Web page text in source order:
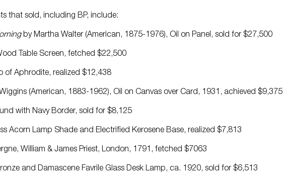
that sold, including BP, include:
by Martha Walter (American, 1875-1976), Oil on Panel, sold for $27,500
Table Screen, fetched $22,500
of Aphrodite, realized $12,438
(American, 1883-1962), Oil on Canvas over Card, 1931, achieved $9,375
with Navy Border, sold for $8,125
Acorn Lamp Shade and Electrified Kerosene Base, realized $7,813
William & James Priest, London, 1791, fetched $7063
and Damascene Favrile Glass Desk Lamp, ca. 1920, sold for $6,513